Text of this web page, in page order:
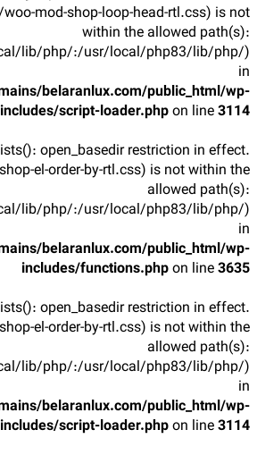
mod-shop-loop-head-rtl.css) is not
within the allowed path(s):
lib/php/:/usr/local/php83/lib/php/)
in
belaranlux.com/public_html/wp-
includes/script-loader.phpon line3114
open_basedir restriction in effect.
el-order-by-rtl.css) is not within the
allowed path(s):
lib/php/:/usr/local/php83/lib/php/)
in
belaranlux.com/public_html/wp-
includes/functions.phpon line3635
open_basedir restriction in effect.
el-order-by-rtl.css) is not within the
allowed path(s):
lib/php/:/usr/local/php83/lib/php/)
in
belaranlux.com/public_html/wp-
includes/script-loader.phpon line3114